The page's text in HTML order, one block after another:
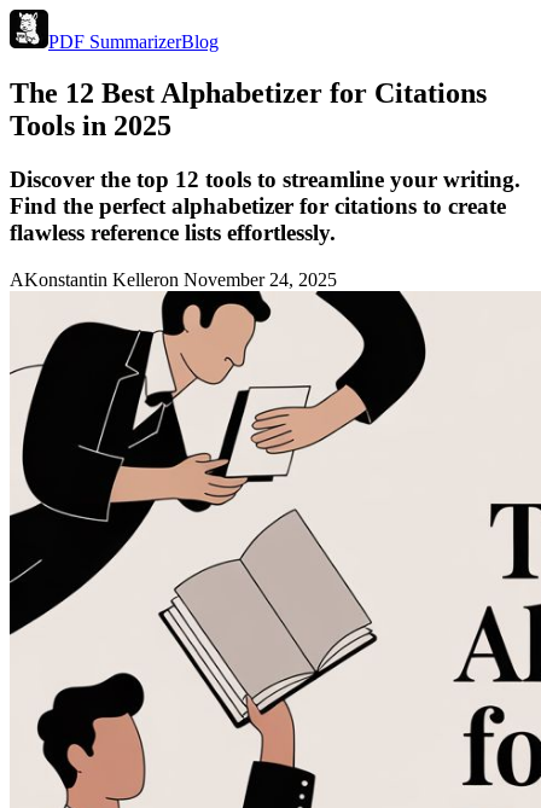
PDF SummarizerBlog
The 12 Best Alphabetizer for Citations
Tools in 2025
Discover the top 12 tools to streamline your writing.
Find the perfect alphabetizer for citations to create
flawless reference lists effortlessly.
AKonstantin Kelleron November 24, 2025